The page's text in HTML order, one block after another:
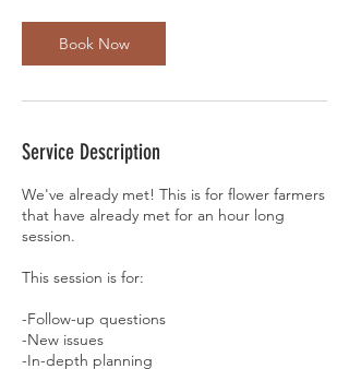
i
n
Book Now
Service Description
We've already met! This is for flower farmers
that have already met for an hour long
session.
This session is for:
-Follow-up questions
-New issues